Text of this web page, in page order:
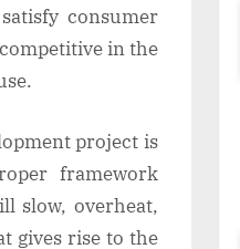
consumer
in the
project is
framework
slow, overheat,
gives rise to the